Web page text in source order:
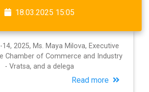
18.03.2025 15:05
2025, Ms. Maya Milova, Executive
Chamber of Commerce and Industry
- Vratsa, and a delega
Read more